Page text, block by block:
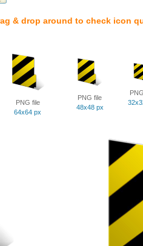
& drop around to check icon
PNG file
64x64 px
PNG file
48x48 px